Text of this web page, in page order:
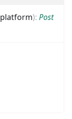
platform): Post